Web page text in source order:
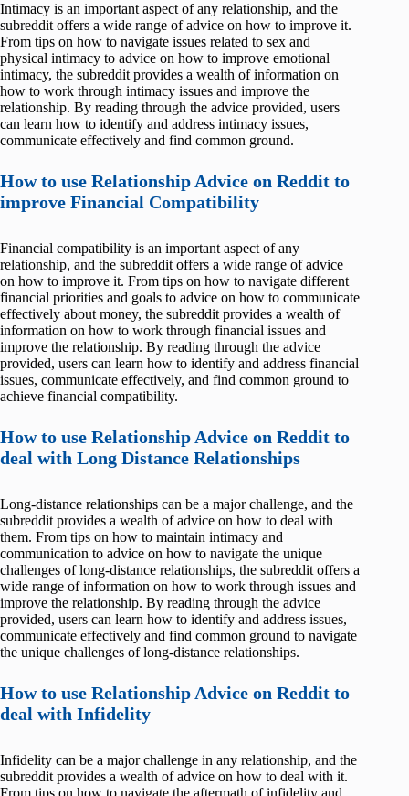
Intimacy is an important aspect of any relationship, and the
subreddit offers a wide range of advice on how to improve it.
From tips on how to navigate issues related to sex and
physical intimacy to advice on how to improve emotional
intimacy, the subreddit provides a wealth of information on
how to work through intimacy issues and improve the
relationship. By reading through the advice provided, users
can learn how to identify and address intimacy issues,
communicate effectively and find common ground.
How to use Relationship Advice on Reddit to
improve Financial Compatibility
Financial compatibility is an important aspect of any
relationship, and the subreddit offers a wide range of advice
on how to improve it. From tips on how to navigate different
financial priorities and goals to advice on how to communicate
effectively about money, the subreddit provides a wealth of
information on how to work through financial issues and
improve the relationship. By reading through the advice
provided, users can learn how to identify and address financial
issues, communicate effectively, and find common ground to
achieve financial compatibility.
How to use Relationship Advice on Reddit to
deal with Long Distance Relationships
Long-distance relationships can be a major challenge, and the
subreddit provides a wealth of advice on how to deal with
them. From tips on how to maintain intimacy and
communication to advice on how to navigate the unique
challenges of long-distance relationships, the subreddit offers a
wide range of information on how to work through issues and
improve the relationship. By reading through the advice
provided, users can learn how to identify and address issues,
communicate effectively and find common ground to navigate
the unique challenges of long-distance relationships.
How to use Relationship Advice on Reddit to
deal with Infidelity
Infidelity can be a major challenge in any relationship, and the
subreddit provides a wealth of advice on how to deal with it.
From tips on how to navigate the aftermath of infidelity and